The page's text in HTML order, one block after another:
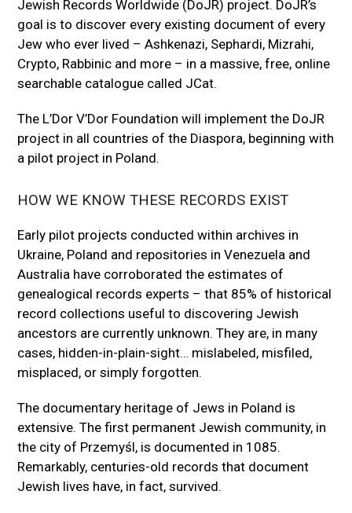
Jewish Records Worldwide (DoJR) project. DoJR’s
goal is to discover every existing document of every
Jew who ever lived – Ashkenazi, Sephardi, Mizrahi,
Crypto, Rabbinic and more – in a massive, free, online
searchable catalogue called JCat.
The L’Dor V’Dor Foundation will implement the DoJR
project in all countries of the Diaspora, beginning with
a pilot project in Poland.
HOW WE KNOW THESE RECORDS EXIST
Early pilot projects conducted within archives in
Ukraine, Poland and repositories in Venezuela and
Australia have corroborated the estimates of
genealogical records experts – that 85% of historical
record collections useful to discovering Jewish
ancestors are currently unknown. They are, in many
cases, hidden-in-plain-sight… mislabeled, misfiled,
misplaced, or simply forgotten.
The documentary heritage of Jews in Poland is
extensive. The first permanent Jewish community, in
the city of Przemyśl, is documented in 1085.
Remarkably, centuries-old records that document
Jewish lives have, in fact, survived.